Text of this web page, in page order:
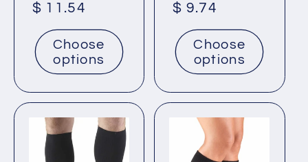
Regular
price
$ 11.54
Choose
options
Regular
price
$ 9.74
Choose
options